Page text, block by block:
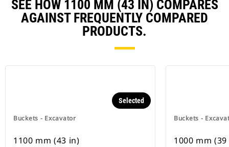
SEE HOW 1100 MM (43 IN) COMPARES
AGAINST FREQUENTLY COMPARED
PRODUCTS.
Buckets - Excavator
Selected
1100 mm (43 in)
Buckets -
1000 mm